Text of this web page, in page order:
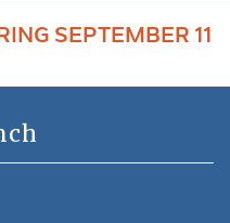
SEPTEMBER 11